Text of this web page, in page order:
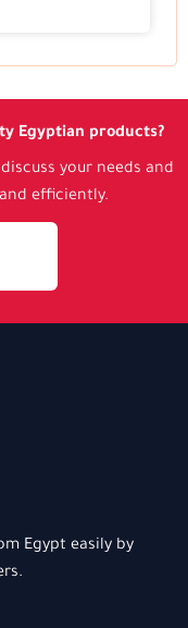
Egyptian products?
your needs and
efficiently.
Egypt easily by